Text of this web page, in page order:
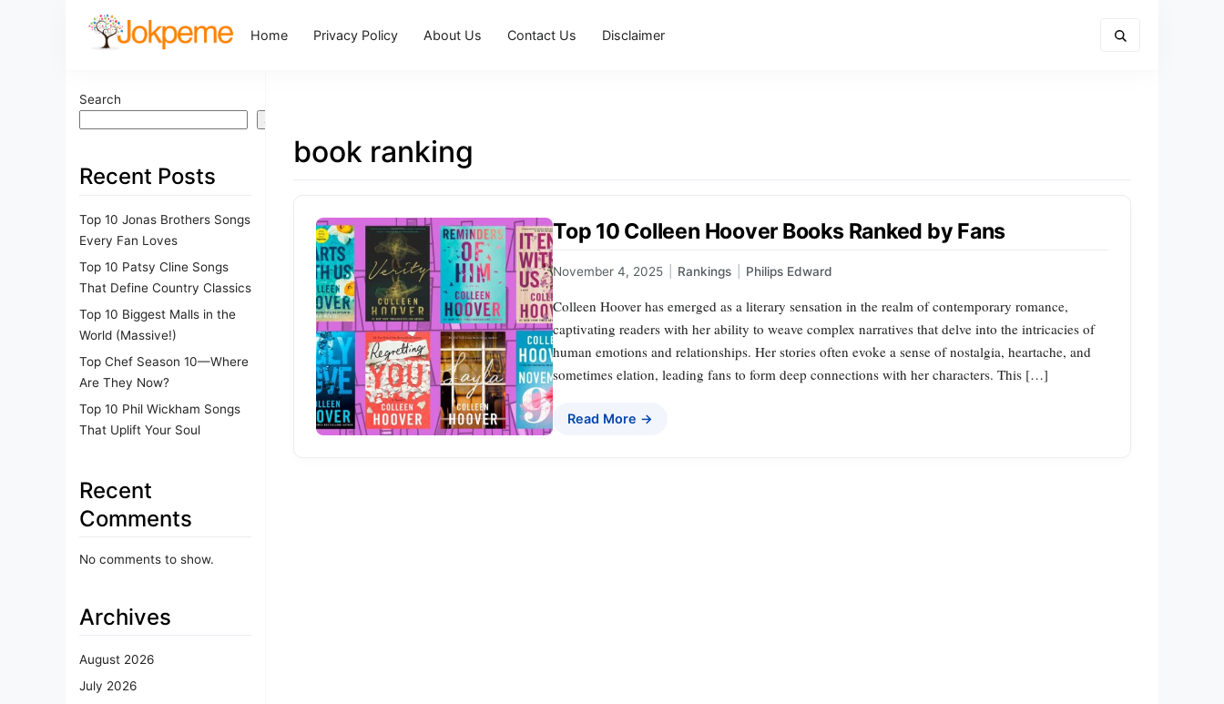
Home Privacy Policy About Us Contact Us Disclaimer
Search
Search
Recent Posts
Top 10 Jonas Brothers Songs
Every Fan Loves
Top 10 Patsy Cline Songs
That Define Country Classics
Top 10 Biggest Malls in the
World (Massive!)
Top Chef Season 10—Where
Are They Now?
Top 10 Phil Wickham Songs
That Uplift Your Soul
Recent
Comments
No comments to show.
Archives
August 2026
July 2026
book ranking
Top 10 Colleen Hoover Books Ranked by Fans
November 4, 2025 Rankings Philips Edward
Colleen Hoover has emerged as a literary sensation in the realm of contemporary romance,
captivating readers with her ability to weave complex narratives that delve into the intricacies of
human emotions and relationships. Her stories often evoke a sense of nostalgia, heartache, and
sometimes elation, leading fans to form deep connections with her characters. This […]
Read More →